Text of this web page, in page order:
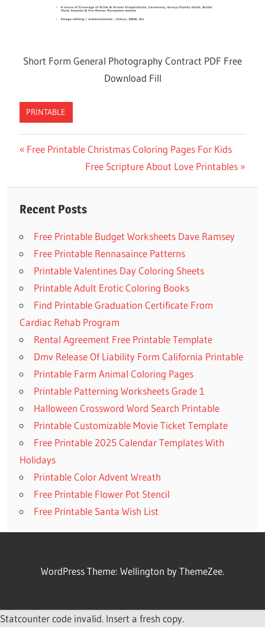
Short Form General Photography Contract PDF Free
Download Fill
PRINTABLE
navigation
Previous
Free Printable Christmas Coloring Pages For Kids
Next
Free Scripture About Love Printables
Recent Posts
Free Printable Budget Worksheets Dave Ramsey
Free Printable Rennasaince Patterns
Printable Valentines Day Coloring Sheets
Printable Adult Erotic Coloring Books
Find Printable Graduation Certificate From
Cardiac Rehab Program
Rental Agreement Free Printable Template
Dmv Release Of Liability Form California Printable
Printable Farm Animal Coloring Pages
Printable Patterning Worksheets Grade 1
Halloween Crossword Word Search Printable
Printable Customizable Movie Ticket Template
Free Printable 2025 Calendar Templates With
Holidays
Printable Color Advent Wreath
Free Printable Flower Pot Stencil
Free Printable Santa Wish List
WordPress Theme: Wellington by ThemeZee.
Statcounter code invalid. Insert a fresh copy.